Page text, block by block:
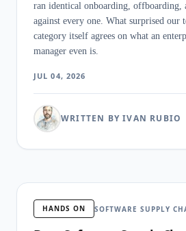
ran identical onboarding, offboarding,
against every one. What surprised our
category itself agrees on what an
manager even is.
JUL 04, 2026
WRITTEN BY IVAN RUBIO
HANDS ON SOFTWARE SUPPLY